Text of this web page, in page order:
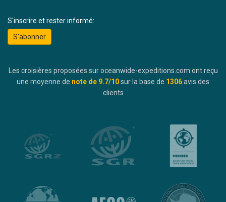
S'inscrire et rester informé:
S'abonner
Les croisières proposées sur oceanwide-expeditions.com ont reçu
une moyenne de note de 9.7/10sur la base de 1306avis des
clients